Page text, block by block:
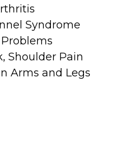
Syndrome
Shoulder Pain
Arms and Legs